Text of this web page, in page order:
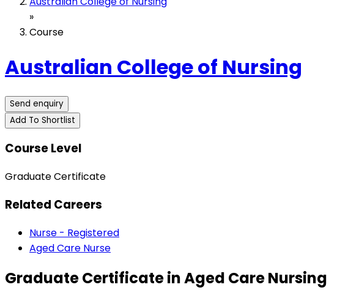
»
Course
Australian College of Nursing
Send enquiry
Add To Shortlist
Course Level
Graduate Certificate
Related Careers
Nurse - Registered
Aged Care Nurse
Graduate Certificate in Aged Care Nursing